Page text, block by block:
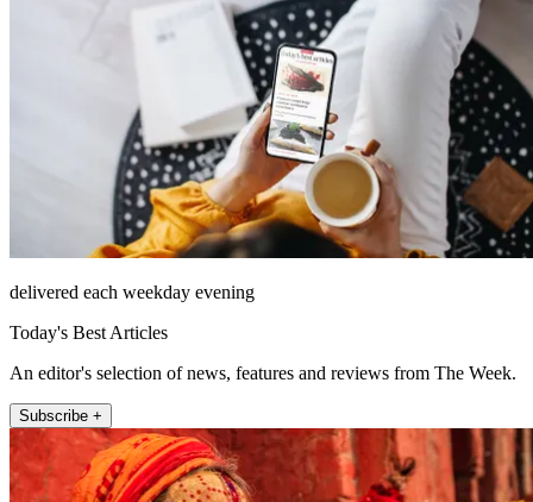
delivered each weekday evening
Today's Best Articles
An editor's selection of news, features and reviews from The Week.
Subscribe +